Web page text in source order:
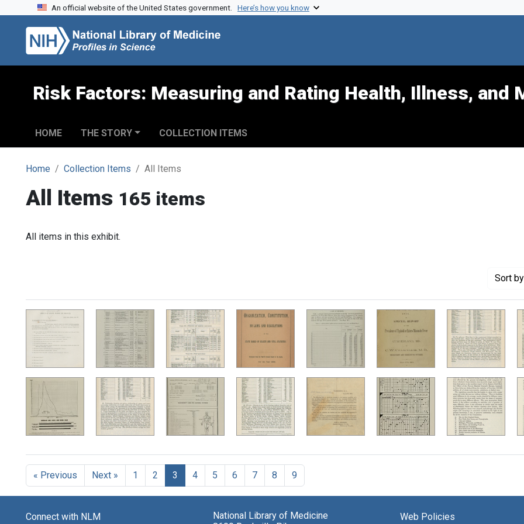
Skip to search
Skip to main contentAn official website of the United States government. Here’s how you know
Risk Factors: Measuring and Rating Health, Illness, and
HOME THE STORY COLLECTION ITEMS
Home Collection Items All Items
All Items 165 items
All items in this exhibit.
Sort
« Previous Next » 1 2 3 4 5 6 7 8 9
Connect with NLM
National Library of Medicine
Web Policies